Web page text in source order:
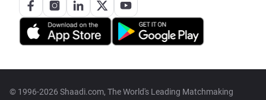
© 1996-2026 Shaadi.com, The World's Leading Matchmaking